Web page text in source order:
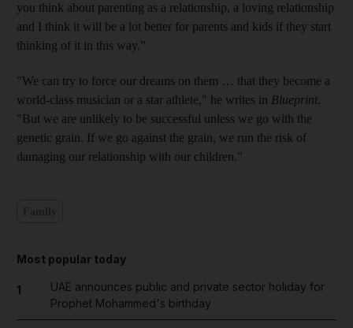
you think about parenting as a relationship, a loving relationship
and I think it will be a lot better for parents and kids if they start
thinking of it in this way.”
"We can try to force our dreams on them … that they become a
world-class musician or a star athlete," he writes in Blueprint.
"But we are unlikely to be successful unless we go with the
genetic grain. If we go against the grain, we run the risk of
damaging our relationship with our children."
Most popular today
1
UAE announces public and private sector holiday for
Prophet Mohammed's birthday